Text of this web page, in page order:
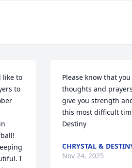
like to
to
I
Please know that
thoughts and
give you strength
this most difficult
Destiny
CHRYSTAL &
Nov 24, 2025